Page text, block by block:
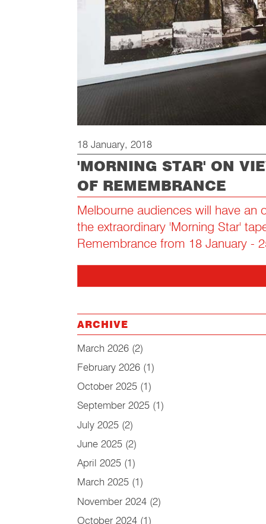
18 January, 2018
'MORNING STAR' ON
OF REMEMBRANCE
Melbourne audiences will have an
the extraordinary 'Morning Star'
Remembrance from 18 January -
ARCHIVE
March 2026 (2)
February 2026 (1)
October 2025 (1)
September 2025 (1)
July 2025 (2)
June 2025 (2)
April 2025 (1)
March 2025 (1)
November 2024 (2)
October 2024 (1)